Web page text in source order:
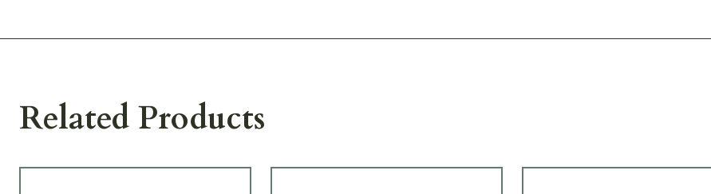
Related Products